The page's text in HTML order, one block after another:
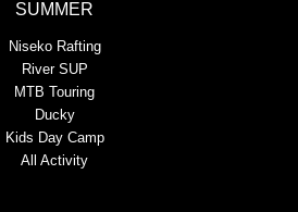
SUMMER
Niseko Rafting
River SUP
MTB Touring
Ducky
Kids Day Camp
All Activity